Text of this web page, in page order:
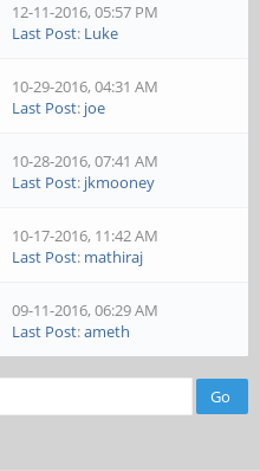
12-11-2016, 05:57 PM
Last Post: Luke
10-29-2016, 04:31 AM
Last Post: joe
10-28-2016, 07:41 AM
Last Post: jkmooney
10-17-2016, 11:42 AM
Last Post: mathiraj
09-11-2016, 06:29 AM
Last Post:ameth